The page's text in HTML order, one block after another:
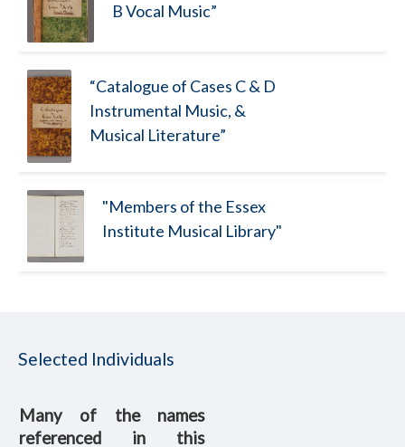
B Vocal Music”
“Catalogue of Cases C & D
Instrumental Music, &
Musical Literature”
"Members of the Essex
Institute Musical Library"
Selected Individuals
Many of the names
referenced in this